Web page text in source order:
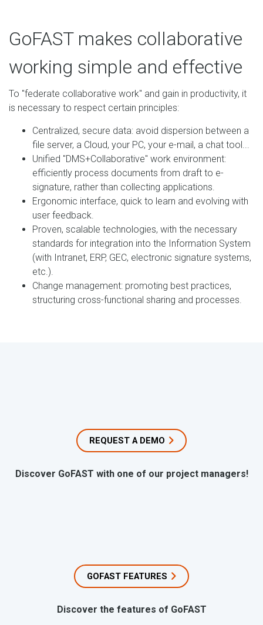
GoFAST makes collaborative
working simple and effective
To "federate collaborative work" and gain in productivity, it
is necessary to respect certain principles:
Centralized, secure data: avoid dispersion between a
file server, a Cloud, your PC, your e-mail, a chat tool...
Unified "DMS+Collaborative" work environment:
efficiently process documents from draft to e-
signature, rather than collecting applications.
Ergonomic interface, quick to learn and evolving with
user feedback.
Proven, scalable technologies, with the necessary
standards for integration into the Information System
(with Intranet, ERP, GEC, electronic signature systems,
etc.).
Change management: promoting best practices,
structuring cross-functional sharing and processes.
REQUEST A DEMO
Discover GoFAST with one of our project managers!
GOFAST FEATURES
Discover the features of GoFAST